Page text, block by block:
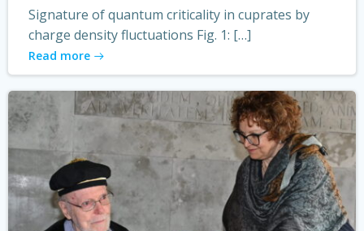
Signature of quantum criticality in cuprates by
charge density fluctuations Fig. 1: […]
Read more